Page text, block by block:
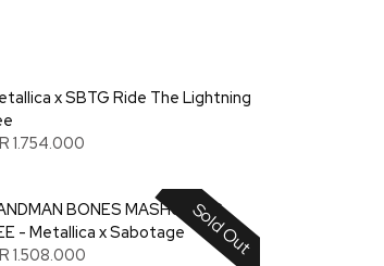
x SBTG Ride The Lightning
1.754.000
Sold Out
BONES MASHUP L/S
- Metallica x Sabotage
1.508.000